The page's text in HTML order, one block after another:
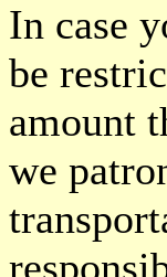
In case
be
amount
we